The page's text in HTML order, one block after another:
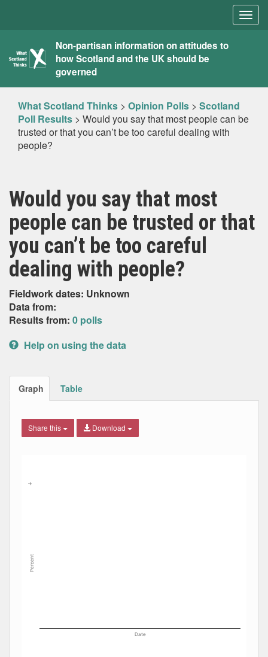
What
Scotland
Thinks
Non-partisan information on attitudes to
how Scotland and the UK should be
governed
What Scotland Thinks > Opinion Polls > Scotland
Poll Results > Would you say that most people can be
trusted or that you can’t be too careful dealing with
people?
Would you say that most
people can be trusted or that
you can’t be too careful
dealing with people?
Fieldwork dates: Unknown
Data from:
Results from: 0 polls
Help on using the data
Graph Table
Share this Download
The chart has 2 Y axes displaying Percent, and
Date
Percent
→